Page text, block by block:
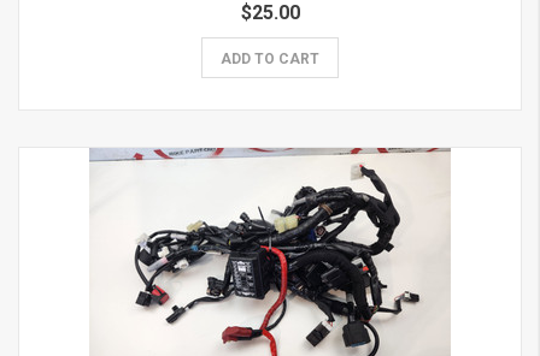
$25.00
ADD TO CART